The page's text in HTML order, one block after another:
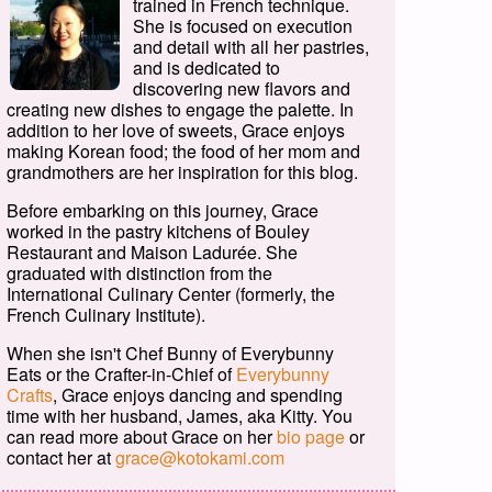
She is focused on execution
and detail with all her pastries,
and is dedicated to
discovering new flavors and
creating new dishes to engage the palette. In
addition to her love of sweets, Grace enjoys
making Korean food; the food of her mom and
grandmothers are her inspiration for this blog.
Before embarking on this journey, Grace
worked in the pastry kitchens of Bouley
Restaurant and Maison Ladurée. She
graduated with distinction from the
International Culinary Center (formerly, the
French Culinary Institute).
When she isn't Chef Bunny of Everybunny
Eats or the Crafter-in-Chief ofEverybunny
Crafts, Grace enjoys dancing and spending
time with her husband, James, aka Kitty. You
can read more about Grace on herbio pageor
contact her atgrace@kotokami.com